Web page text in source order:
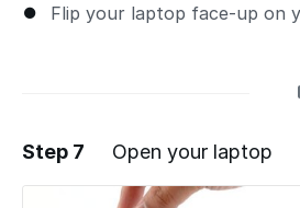
Flip your laptop face-up on
Add a
Step 7 Open your laptop